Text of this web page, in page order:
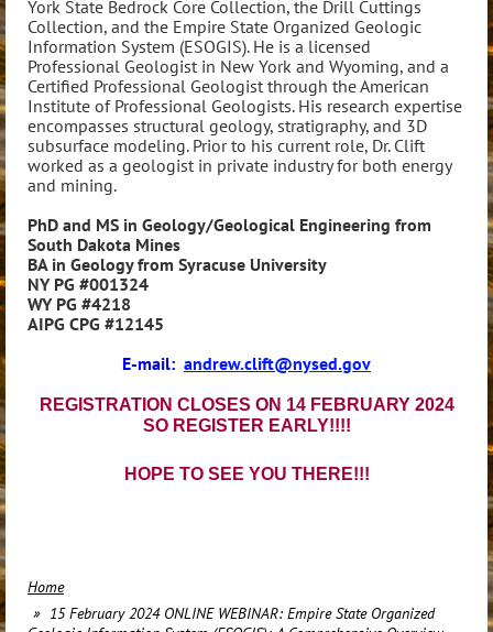
York State Bedrock Core Collection, the Drill Cuttings
Collection, and the Empire State Organized Geologic
Information System (ESOGIS). He is a licensed
Professional Geologist in New York and Wyoming, and a
Certified Professional Geologist through the American
Institute of Professional Geologists. His research expertise
encompasses structural geology, stratigraphy, and 3D
subsurface modeling. Prior to his current role, Dr. Clift
worked as a geologist in private industry for both energy
and mining.
PhD and MS in Geology/Geological Engineering from
South Dakota Mines
BA in Geology from Syracuse University
NY PG #001324
WY PG #4218
AIPG CPG #12145
E-mail: andrew.clift@nysed.gov
REGISTRATION CLOSES ON 14 FEBRUARY 2024
SO REGISTER EARLY!!!!
HOPE TO SEE YOU THERE!!!
Home
15 February 2024 ONLINE WEBINAR: Empire State Organized